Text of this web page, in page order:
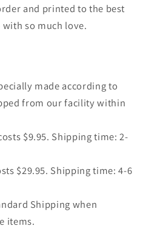
and printed to the best
so much love.
made according to
from our facility within
$9.95. Shipping time: 2-
$29.95. Shipping time: 4-6
Shipping when
items.